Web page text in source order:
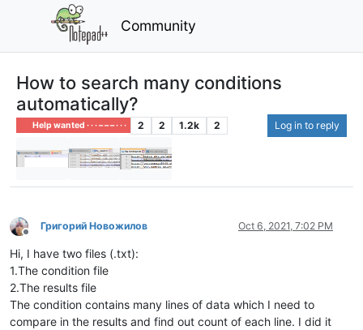
Community
How to search many conditions
automatically?
Help wanted · · · – – – · · · 2 2 1.2k 2 Log in to reply
Offline
Григорий Новожилов Oct 6, 2021, 7:02 PM
Hi, I have two files (.txt):
1.The condition file
2.The results file
The condition contains many lines of data which I need to
compare in the results and find out count of each line. I did it